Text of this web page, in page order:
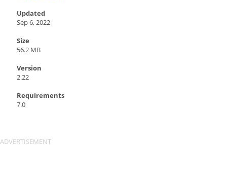
Updated
Sep 6, 2022
Size
56.2 MB
Version
2.22
Requirements
7.0